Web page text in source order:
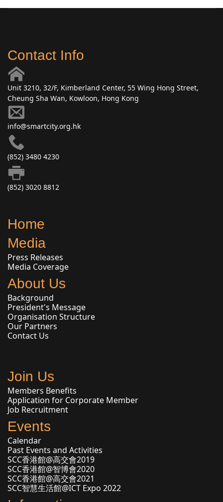
Contact Info
Unit 3210, 32/F, Kimberland Center, 55 Wing Hong Street,
Cheung Sha Wan, Kowloon, Hong Kong
info@smartcity.org.hk
(852) 3480 4230
(852) 3020 8812
Home
Media
Press Releases
Media Coverage
About Us
Background
President's Message
Organisation Structure
Our Partners
Contact Us
Join Us
Members Benefits
Application for Corporate Member
Job Recruitment
Events
Calendar
Past Events and Activities
SCC香港館@高交會2019
SCC香港館@智博會2020
SCC香港館@高交會2021
SCC智慧生活館@ICT Expo 2022